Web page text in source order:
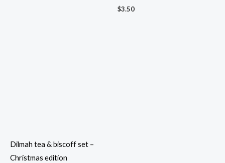
$3.50
Dilmah tea & biscoff set –
Christmas edition